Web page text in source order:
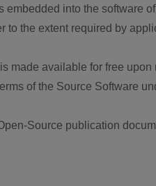
into the software
to the extent required by
made available for free upon
of the Source Software
Source publication